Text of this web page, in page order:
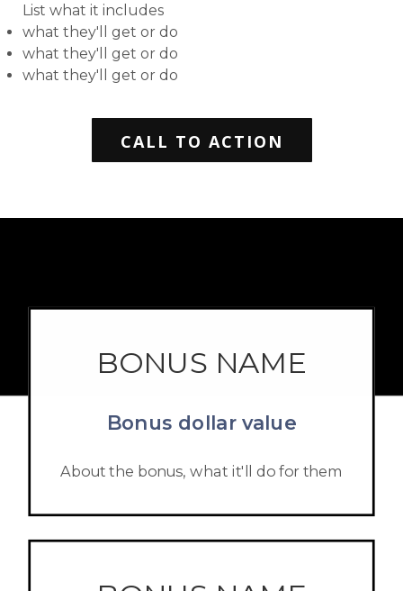
List what it includes
what they'll get or do
what they'll get or do
what they'll get or do
CALL TO ACTION
BONUS NAME
Bonus dollar value
About the bonus, what it'll do for them